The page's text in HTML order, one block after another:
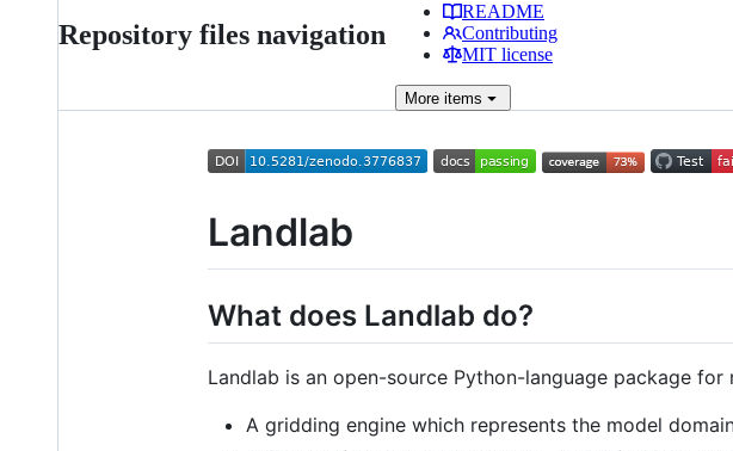
Repository files navigation
README
Contributing
MIT license
More items
Landlab
What does Landlab do?
Landlab is an open-source Python-language package
A gridding engine which represents the model